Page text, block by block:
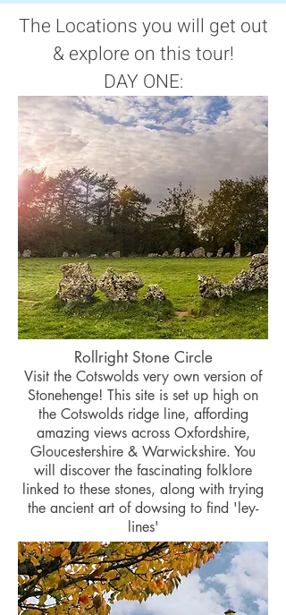
The Locations you will get out
& explore on this tour!
DAY ONE:
Rollright Stone Circle
Visit the Cotswolds very own version of
Stonehenge! This site is set up high on
the Cotswolds ridge line, affording
amazing views across Oxfordshire,
Gloucestershire & Warwickshire. You
will discover the fascinating folklore
linked to these stones, along with trying
the ancient art of dowsing to find 'ley-
lines'